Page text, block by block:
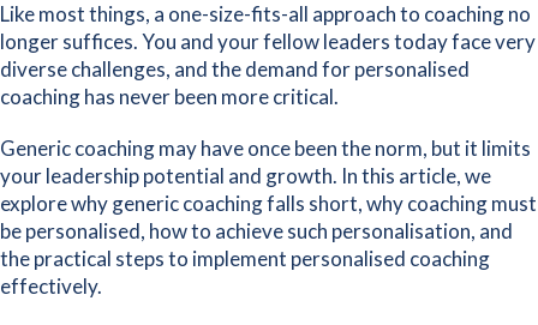
Like most things, a one-size-fits-all approach to coaching no
longer suffices. You and your fellow leaders today face very
diverse challenges, and the demand for personalised
coaching has never been more critical.
Generic coaching may have once been the norm, but it limits
your leadership potential and growth. In this article, we
explore why generic coaching falls short, why coaching must
be personalised, how to achieve such personalisation, and
the practical steps to implement personalised coaching
effectively.